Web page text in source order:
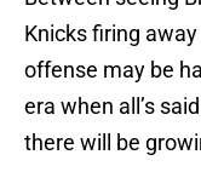
Knicks firing
offense may be
era when all’s
there will be